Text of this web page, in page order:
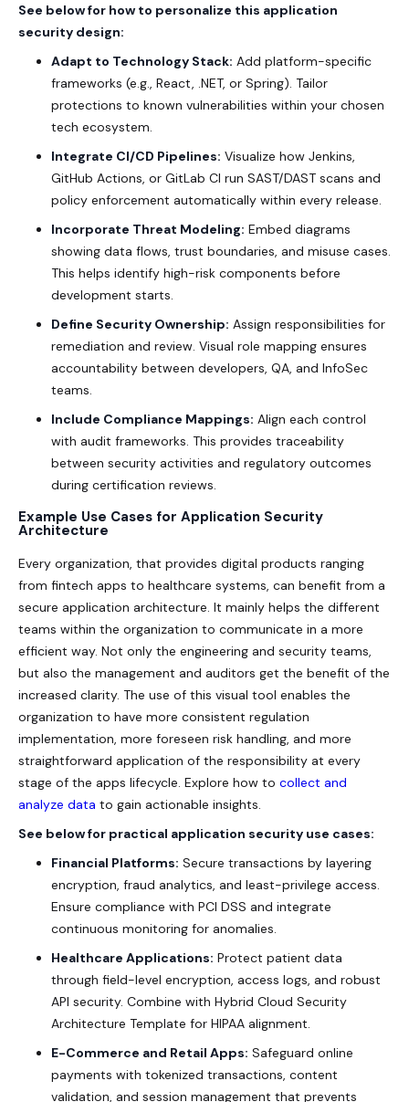
See below for how to personalize this application
security design:
Adapt to Technology Stack: Add platform-specific
frameworks (e.g., React, .NET, or Spring). Tailor
protections to known vulnerabilities within your chosen
tech ecosystem.
Integrate CI/CD Pipelines: Visualize how Jenkins,
GitHub Actions, or GitLab CI run SAST/DAST scans and
policy enforcement automatically within every release.
Incorporate Threat Modeling: Embed diagrams
showing data flows, trust boundaries, and misuse cases.
This helps identify high-risk components before
development starts.
Define Security Ownership: Assign responsibilities for
remediation and review. Visual role mapping ensures
accountability between developers, QA, and InfoSec
teams.
Include Compliance Mappings: Align each control
with audit frameworks. This provides traceability
between security activities and regulatory outcomes
during certification reviews.
Example Use Cases for Application Security
Architecture
Every organization, that provides digital products ranging
from fintech apps to healthcare systems, can benefit from a
secure application architecture. It mainly helps the different
teams within the organization to communicate in a more
efficient way. Not only the engineering and security teams,
but also the management and auditors get the benefit of the
increased clarity. The use of this visual tool enables the
organization to have more consistent regulation
implementation, more foreseen risk handling, and more
straightforward application of the responsibility at every
stage of the apps lifecycle. Explore how to collect and
analyze data to gain actionable insights.
See below for practical application security use cases:
Financial Platforms: Secure transactions by layering
encryption, fraud analytics, and least-privilege access.
Ensure compliance with PCI DSS and integrate
continuous monitoring for anomalies.
Healthcare Applications: Protect patient data
through field-level encryption, access logs, and robust
API security. Combine with Hybrid Cloud Security
Architecture Template for HIPAA alignment.
E-Commerce and Retail Apps: Safeguard online
payments with tokenized transactions, content
validation, and session management that prevents